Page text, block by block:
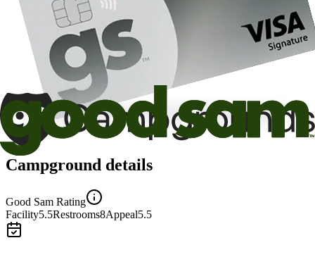
Campground details
Good Sam Rating
Facility5.5Restrooms8Appeal5.5